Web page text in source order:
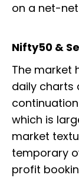
on a net-
Nifty50 &
The market
daily charts
which is
market
temporary
profit